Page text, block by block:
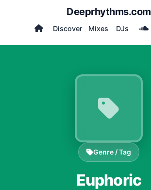
Deeprhythms.com
Discover Mixes DJs
Genre / Tag
Euphoric